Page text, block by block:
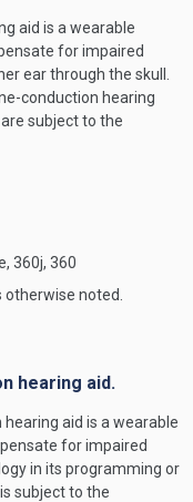
aid is a wearable
for impaired
ear through the skull.
conduction hearing
subject to the
360j, 360
otherwise noted.
hearing aid.
aid is a wearable
for impaired
in its programming or
subject to the